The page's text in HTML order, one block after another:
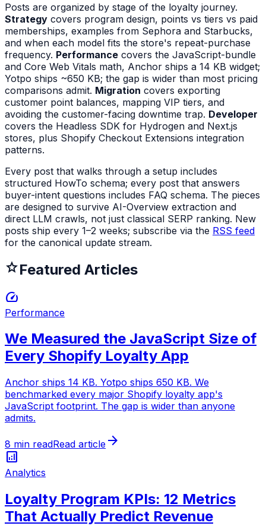
Posts are organized by stage of the loyalty journey.
Strategy covers program design, points vs tiers vs paid
memberships, examples from Sephora and Starbucks,
and when each model fits the store's repeat-purchase
frequency. Performance covers the JavaScript-bundle
and Core Web Vitals math, Anchor ships a 14 KB widget;
Yotpo ships ~650 KB; the gap is wider than most pricing
comparisons admit. Migration covers exporting
customer point balances, mapping VIP tiers, and
avoiding the customer-facing downtime trap. Developer
covers the Headless SDK for Hydrogen and Next.js
stores, plus Shopify Checkout Extensions integration
patterns.
Every post that walks through a setup includes
structured HowTo schema; every post that answers
buyer-intent questions includes FAQ schema. The pieces
are designed to survive AI-Overview extraction and
direct LLM crawls, not just classical SERP ranking. New
posts ship every 1–2 weeks; subscribe via the RSS feed
for the canonical update stream.
Featured Articles
speed
Performance
We Measured the JavaScript Size of
Every Shopify Loyalty App
Anchor ships 14 KB. Yotpo ships 650 KB. We
benchmarked every major Shopify loyalty app's
JavaScript footprint. The gap is wider than anyone
admits.
8 min readRead article arrow_forward
analytics
Analytics
Loyalty Program KPIs: 12 Metrics
That Actually Predict Revenue